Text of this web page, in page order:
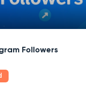
Followers